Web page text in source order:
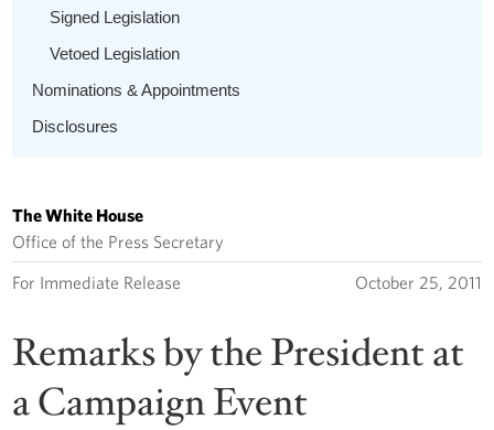
Signed Legislation
Vetoed Legislation
Nominations & Appointments
Disclosures
The White House
Office of the Press Secretary
For Immediate Release October 25, 2011
Remarks by the President at
a Campaign Event